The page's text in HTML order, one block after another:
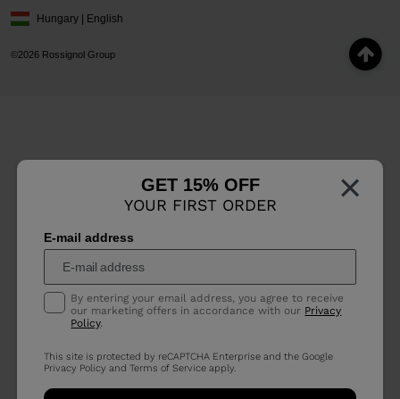
×
GET 15% OFF
YOUR FIRST ORDER
E-mail address
By entering your email address, you agree to receive
our marketing offers in accordance with our Privacy
Policy.
This site is protected by reCAPTCHA Enterprise and the Google
Privacy Policy andTerms of Service apply.
©2026 Rossignol Group
Hungary | English